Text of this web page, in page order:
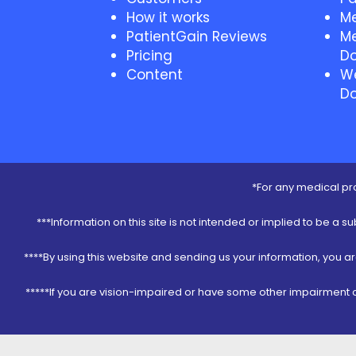
How it works
PatientGain Reviews
Pricing
Content
*For any medical
***Information on this site is not intended or implied to be a
****By using this website and sending us your information,
*****If you are vision-impaired or have some other impairment